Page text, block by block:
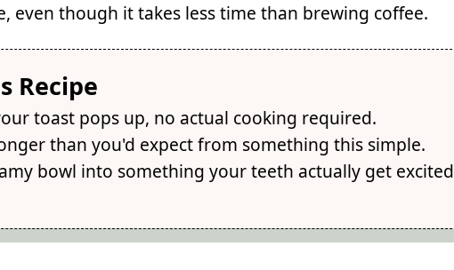
even though it takes less time than brewing coffee.
Recipe
toast pops up, no actual cooking required.
than you'd expect from something this simple.
bowl into something your teeth actually get excited